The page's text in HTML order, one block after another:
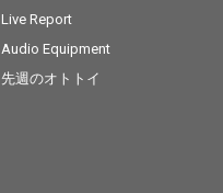
Live Report
Audio Equipment
先週のオトトイ